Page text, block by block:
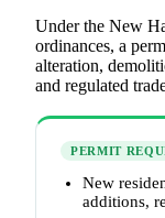
Under the New
ordinances, a
alteration,
and regulated
PERMIT
New
additions,